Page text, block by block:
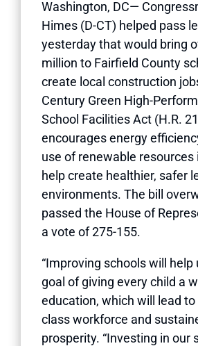
Washington, DC—
Himes (D-CT) helped pass
yesterday that would bring
million to Fairfield County
create local construction
Century Green High-
School Facilities Act (H.R.
encourages energy
use of renewable resources
help create healthier, safer
environments. The bill
passed the House of
a vote of 275-155.
“Improving schools will help
goal of giving every child a
education, which will lead to
class workforce and
prosperity. “Investing in our